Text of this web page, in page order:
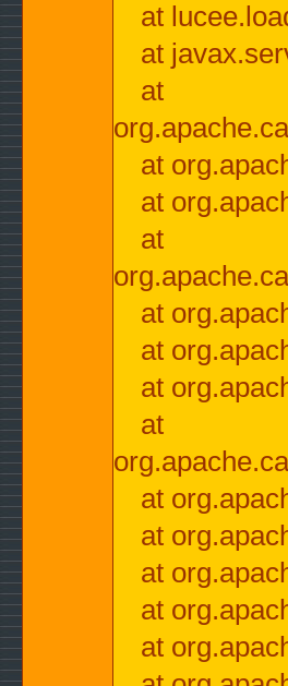
at
at
at
at
at
at
at
at
at
at
at
at
at
at
at